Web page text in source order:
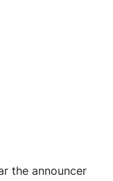
the announcer